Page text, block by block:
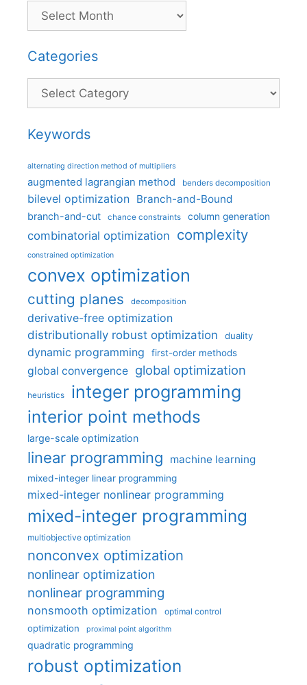
Categories
Categories
Keywords
alternating direction method of multipliers
augmented lagrangian method benders decomposition
bilevel optimization Branch-and-Bound
branch-and-cut chance constraints column generation
combinatorial optimization complexity
constrained optimization
convex optimization
cutting planes decomposition
derivative-free optimization
distributionally robust optimization
duality
dynamic programming first-order methods
global convergence global optimization
heuristics integer programming
interior point methods
large-scale optimization
linear programming machine learning
mixed-integer linear programming
mixed-integer nonlinear programming
mixed-integer programming
multiobjective optimization
nonconvex optimization
nonlinear optimization
nonlinear programming
nonsmooth optimization optimal control
optimization proximal point algorithm
quadratic programming
robust optimization